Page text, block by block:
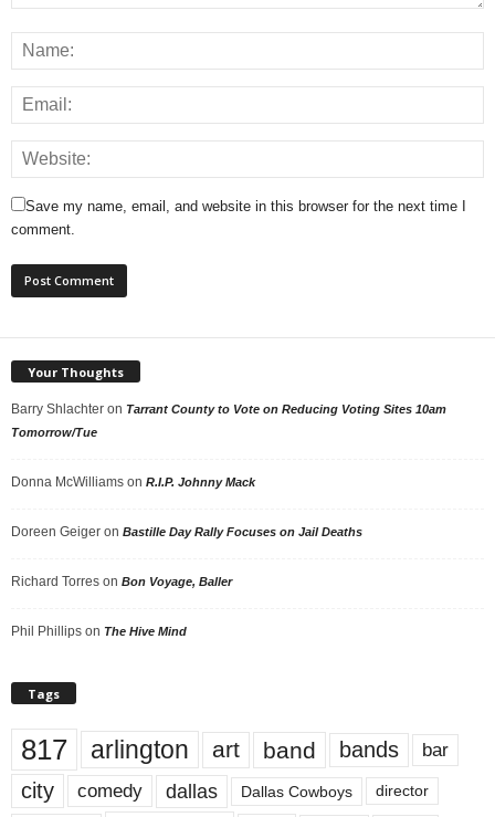
Save my name, email, and website in this browser for the next time I
comment.
Your Thoughts
Barry Shlachter on Tarrant County to Vote on Reducing Voting Sites 10am
Tomorrow/Tue
Donna McWilliams on R.I.P. Johnny Mack
Doreen Geiger on Bastille Day Rally Focuses on Jail Deaths
Richard Torres on Bon Voyage, Baller
Phil Phillips on The Hive Mind
Tags
817 arlington art band bands bar
city comedy dallas Dallas Cowboys director